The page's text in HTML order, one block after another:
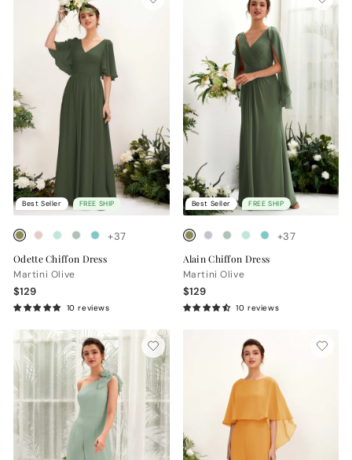
Best Seller FREE SHIP
+37
Odette Chiffon Dress
Martini Olive
$129
10 reviews
Best Seller FREE SHIP
+37
Alain Chiffon Dress
Martini Olive
$129
10 reviews